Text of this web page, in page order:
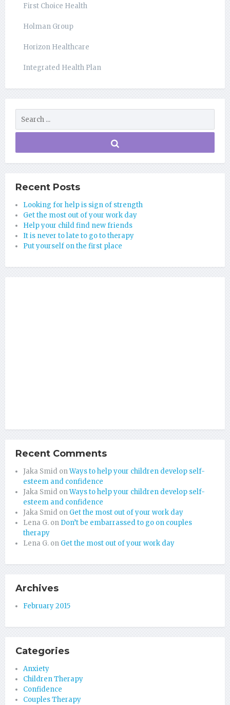
First Choice Health
Holman Group
Horizon Healthcare
Integrated Health Plan
Recent Posts
Looking for help is sign of strength
Get the most out of your work day
Help your child find new friends
It is never to late to go to therapy
Put yourself on the first place
Recent Comments
Jaka Smid onWays to help your children develop self-
esteem and confidence
Jaka Smid onWays to help your children develop self-
esteem and confidence
Jaka Smid on Get the most out of your work day
Lena G. on Don’t be embarrassed to go on couples
therapy
Lena G. on Get the most out of your work day
Archives
February 2015
Categories
Anxiety
Children Therapy
Confidence
Couples Therapy